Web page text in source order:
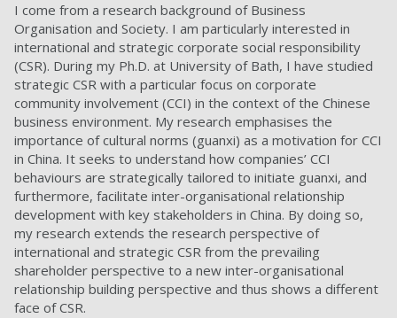
I come from a research background of Business
Organisation and Society. I am particularly interested in
international and strategic corporate social responsibility
(CSR). During my Ph.D. at University of Bath, I have studied
strategic CSR with a particular focus on corporate
community involvement (CCI) in the context of the Chinese
business environment. My research emphasises the
importance of cultural norms (guanxi) as a motivation for CCI
in China. It seeks to understand how companies’ CCI
behaviours are strategically tailored to initiate guanxi, and
furthermore, facilitate inter-organisational relationship
development with key stakeholders in China. By doing so,
my research extends the research perspective of
international and strategic CSR from the prevailing
shareholder perspective to a new inter-organisational
relationship building perspective and thus shows a different
face of CSR.